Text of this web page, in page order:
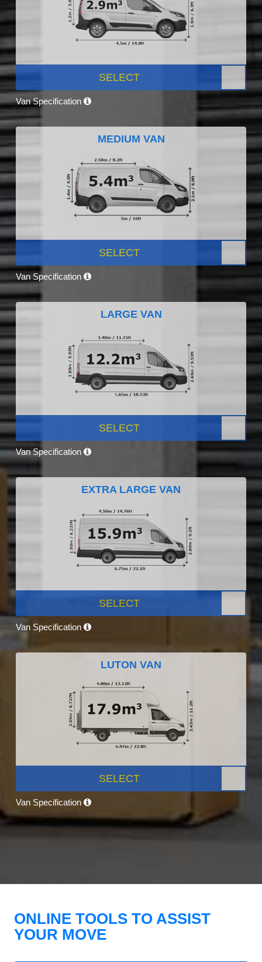
SELECT
Van Specification
MEDIUM VAN
SELECT
Van Specification
LARGE VAN
SELECT
Van Specification
EXTRA LARGE VAN
SELECT
Van Specification
LUTON VAN
SELECT
Van Specification
ONLINE TOOLS TO ASSIST
YOUR MOVE